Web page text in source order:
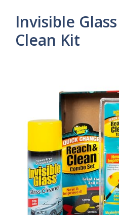
Invisible
Clean Kit